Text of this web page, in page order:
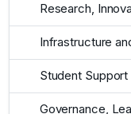
Research,
Infrastructure
Student
Governance,